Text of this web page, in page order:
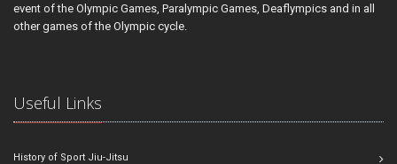
event of the Olympic Games, Paralympic Games, Deaflympics and in all
other games of the Olympic cycle.
Useful Links
History of Sport Jiu-Jitsu